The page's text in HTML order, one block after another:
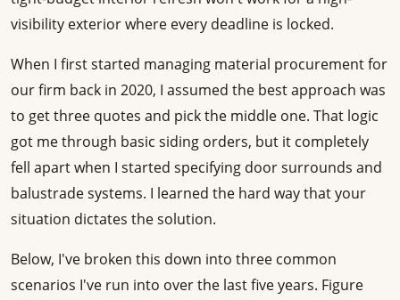
visibility exterior where every deadline is locked.
When I first started managing material procurement for
our firm back in 2020, I assumed the best approach was
to get three quotes and pick the middle one. That logic
got me through basic siding orders, but it completely
fell apart when I started specifying door surrounds and
balustrade systems. I learned the hard way that your
situation dictates the solution.
Below, I've broken this down into three common
scenarios I've run into over the last five years. Figure